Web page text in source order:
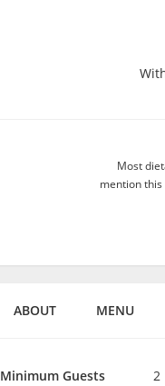
Most
mention
ABOUT MENU
Minimum Guests
2